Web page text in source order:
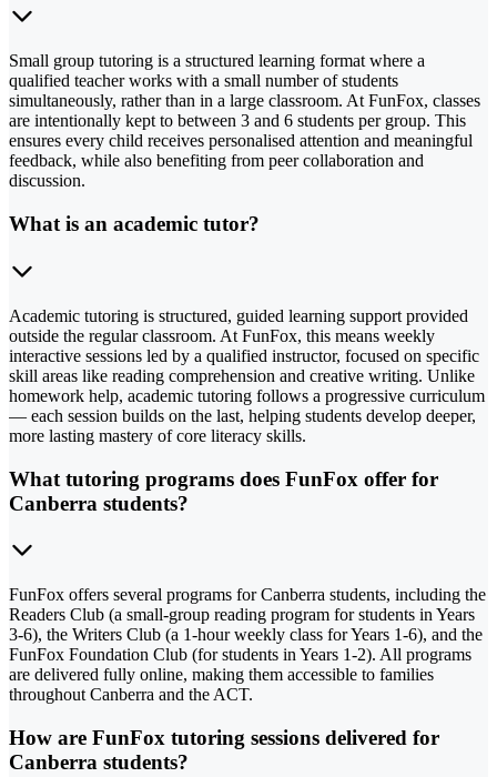
Small group tutoring is a structured learning format where a
qualified teacher works with a small number of students
simultaneously, rather than in a large classroom. At FunFox, classes
are intentionally kept to between 3 and 6 students per group. This
ensures every child receives personalised attention and meaningful
feedback, while also benefiting from peer collaboration and
discussion.
What is an academic tutor?
Academic tutoring is structured, guided learning support provided
outside the regular classroom. At FunFox, this means weekly
interactive sessions led by a qualified instructor, focused on specific
skill areas like reading comprehension and creative writing. Unlike
homework help, academic tutoring follows a progressive curriculum
— each session builds on the last, helping students develop deeper,
more lasting mastery of core literacy skills.
What tutoring programs does FunFox offer for
Canberra students?
FunFox offers several programs for Canberra students, including the
Readers Club (a small-group reading program for students in Years
3-6), the Writers Club (a 1-hour weekly class for Years 1-6), and the
FunFox Foundation Club (for students in Years 1-2). All programs
are delivered fully online, making them accessible to families
throughout Canberra and the ACT.
How are FunFox tutoring sessions delivered for
Canberra students?